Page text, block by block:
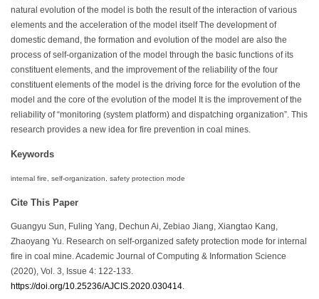
natural evolution of the model is both the result of the interaction of various
elements and the acceleration of the model itself The development of
domestic demand, the formation and evolution of the model are also the
process of self-organization of the model through the basic functions of its
constituent elements, and the improvement of the reliability of the four
constituent elements of the model is the driving force for the evolution of the
model and the core of the evolution of the model It is the improvement of the
reliability of “monitoring (system platform) and dispatching organization”. This
research provides a new idea for fire prevention in coal mines.
Keywords
internal fire, self-organization, safety protection mode
Cite This Paper
Guangyu Sun, Fuling Yang, Dechun Ai, Zebiao Jiang, Xiangtao Kang,
Zhaoyang Yu. Research on self-organized safety protection mode for internal
fire in coal mine. Academic Journal of Computing & Information Science
(2020), Vol. 3, Issue 4: 122-133.
https://doi.org/10.25236/AJCIS.2020.030414